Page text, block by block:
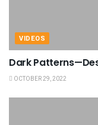
VIDEOS
Dark
OCTOBER 29, 2022